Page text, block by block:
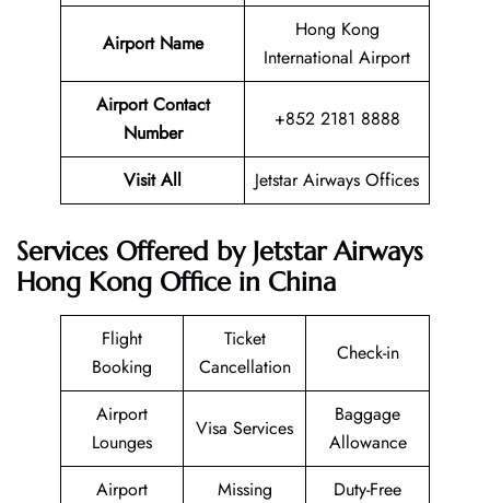
Airport Name
Hong Kong
International Airport
Airport Contact
Number
+852 2181 8888
Visit All Jetstar Airways Offices
Services Offered by Jetstar Airways
Hong Kong Office in China
Flight
Booking
Ticket
Cancellation
Check-in
Airport
Lounges
Visa Services
Baggage
Allowance
Airport
Missing
Duty-Free